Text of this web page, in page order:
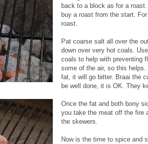
back to a block as for a
buy a roast from the start.
roast.
Pat coarse salt all over the
down over very hot coals.
coals to help with preventing
some of the air, so this
fat, it will go bitter. Braai the
be well done, it is OK. They
Once the fat and both bony
you take the meat off the fire
the skewers.
Now is the time to spice and